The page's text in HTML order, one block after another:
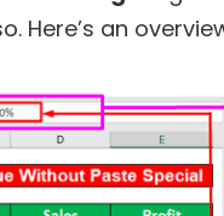
Here’s an